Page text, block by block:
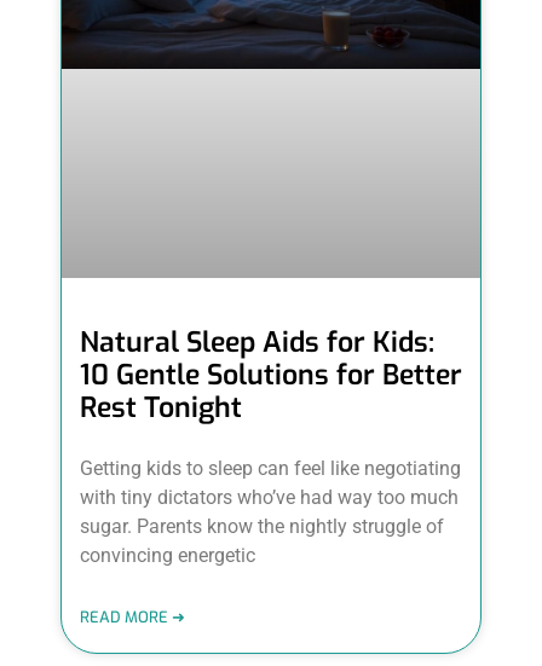
Natural Sleep Aids for Kids:
10 Gentle Solutions for Better
Rest Tonight
Getting kids to sleep can feel like negotiating
with tiny dictators who’ve had way too much
sugar. Parents know the nightly struggle of
convincing energetic
READ MORE ➜